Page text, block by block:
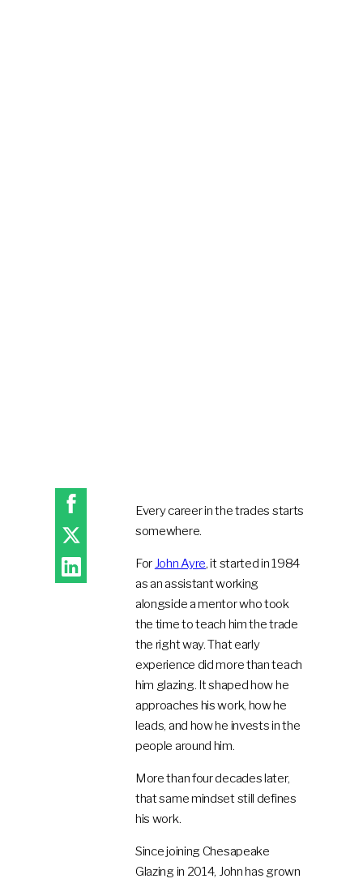
Every career in the trades starts
somewhere.
For John Ayre, it started in 1984
as an assistant working
alongside a mentor who took
the time to teach him the trade
the right way. That early
experience did more than teach
him glazing. It shaped how he
approaches his work, how he
leads, and how he invests in the
people around him.
More than four decades later,
that same mindset still defines
his work.
Since joining Chesapeake
Glazing in 2014, John has grown